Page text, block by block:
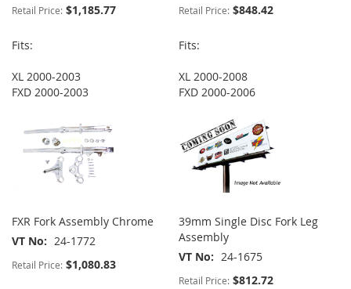
Retail Price: $1,185.77
Fits:
XL 2000-2003
FXD 2000-2003
Retail Price: $848.42
Fits:
XL 2000-2008
FXD 2000-2006
FXR Fork Assembly Chrome
VT No
24-1772
Retail Price: $1,080.83
39mm Single Disc Fork Leg
Assembly
VT No
24-1675
Retail Price: $812.72